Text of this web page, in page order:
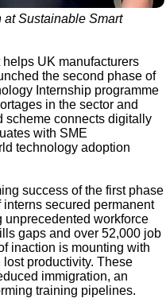
Sustainable Smart
UK manufacturers
the second phase of
Internship programme
in the sector and
scheme connects digitally
with SME
technology adoption
success of the first phase
secured permanent
unprecedented workforce
gaps and over 52,000 job
inaction is mounting with
productivity. These
immigration, an
training pipelines.